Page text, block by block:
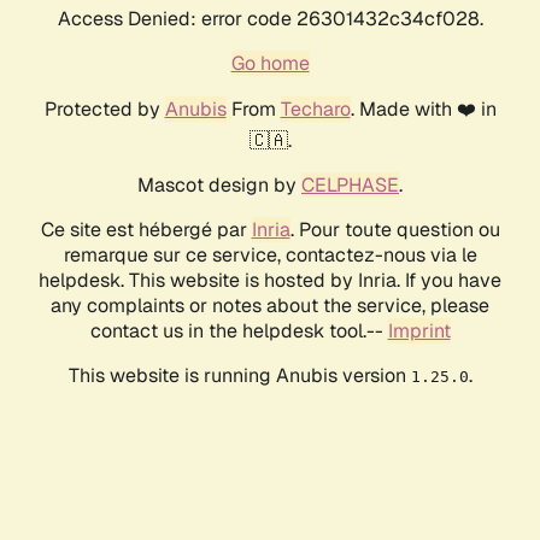
Access Denied: error code 26301432c34cf028.
Go home
Protected by AnubisFrom Techaro. Made with ❤️ in
🇨🇦.
Mascot design by CELPHASE.
Ce site est hébergé par Inria. Pour toute question ou
remarque sur ce service, contactez-nous via le
helpdesk. This website is hosted by Inria. If you have
any complaints or notes about the service, please
contact us in the helpdesk tool.-- Imprint
This website is running Anubis version 1.25.0.